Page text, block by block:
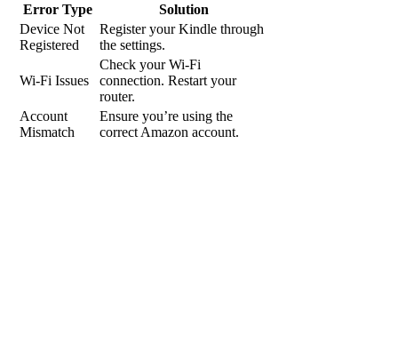
Error Type
Solution
Device Not
Registered
Register your Kindle through
the settings.
Wi-Fi Issues
Check your Wi-Fi
connection. Restart your
router.
Account
Mismatch
Ensure you’re using the
correct Amazon account.